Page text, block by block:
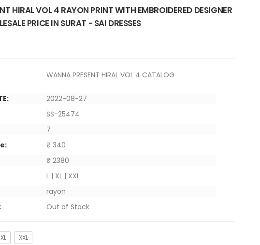
HIRAL VOL 4 RAYON PRINT WITH EMBROIDERED DESIGNER
PRICE IN SURAT - SAI DRESSES
WANNA PRESENT HIRAL VOL 4 CATALOG
2022-08-27
SS-25474
7
₹ 340
₹ 2380
L | XL | XXL
rayon
Out of Stock
XL XXL